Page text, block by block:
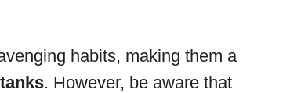
habits, making them a
. However, be aware that